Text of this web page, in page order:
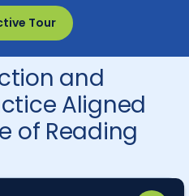
Tour
and
Aligned
of Reading